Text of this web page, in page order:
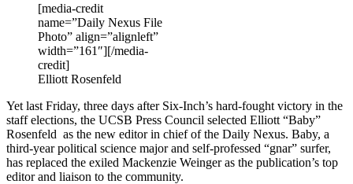
[media-credit
name=”Daily Nexus File
Photo” align=”alignleft”
width=”161″][/media-
credit]
Elliott Rosenfeld
Yet last Friday, three days after Six-Inch’s hard-fought victory in the
staff elections, the UCSB Press Council selected Elliott “Baby”
Rosenfeld as the new editor in chief of the Daily Nexus. Baby, a
third-year political science major and self-professed “gnar” surfer,
has replaced the exiled Mackenzie Weinger as the publication’s top
editor and liaison to the community.